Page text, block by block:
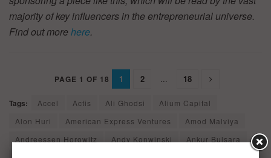
majority of key influencers in the entrepreneurial universe.
Find out morehere.
PAGE 1 OF 18 1 2 ... 18
Tags: Accel Actis Ali Ghodsi
Alium Capital
Alon Huri
American Express Ventures
Amod Malviya
Andreessen Horowitz
Andy Konwinski
Ankur Bulsara